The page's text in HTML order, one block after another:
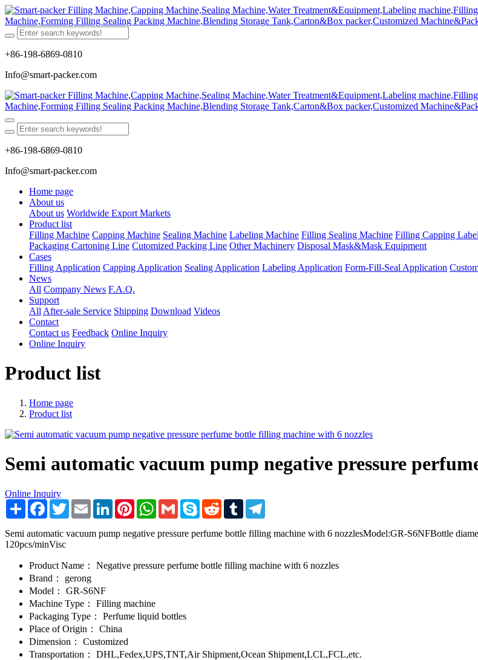
+86-198-6869-0810
Info@smart-packer.com
+86-198-6869-0810
Info@smart-packer.com
Home page
About us
About us Worldwide Export Markets
Product list
Filling Machine Capping Machine Sealing Machine Labeling Machine Filling Sealing Machine Filling Capping
Packaging Cartoning Line Cutomized Packing Line Other Machinery Disposal Mask&Mask Equipment
Cases
Filling Application Capping Application Sealing Application Labeling Application Form-Fill-Seal Application
News
All Company News F.A.Q.
Support
All After-sale Service Shipping Download Videos
Contact
Contact us Feedback Online Inquiry
Online Inquiry
Product list
Home page
Product list
Semi automatic vacuum pump negative pressure
Online Inquiry
Share Facebook
TwitterEmail LinkedInPinterestWhatsApp
Gmail Skype RedditTumblr
Semi automatic vacuum pump negative pressure perfume bottle filling machine with 6 nozzlesModel:GR-S6NFBottle
120pcs/minVisc
Product Name：
Negative pressure perfume bottle filling machine with 6 nozzles
Brand：
gerong
Model：
GR-S6NF
Machine Type：
Filling machine
Packaging Type：
Perfume liquid bottles
Place of Origin：
China
Dimension：
Customized
Transportation：
DHL,Fedex,UPS,TNT,Air Shipment,Ocean Shipment,LCL,FCL,etc.